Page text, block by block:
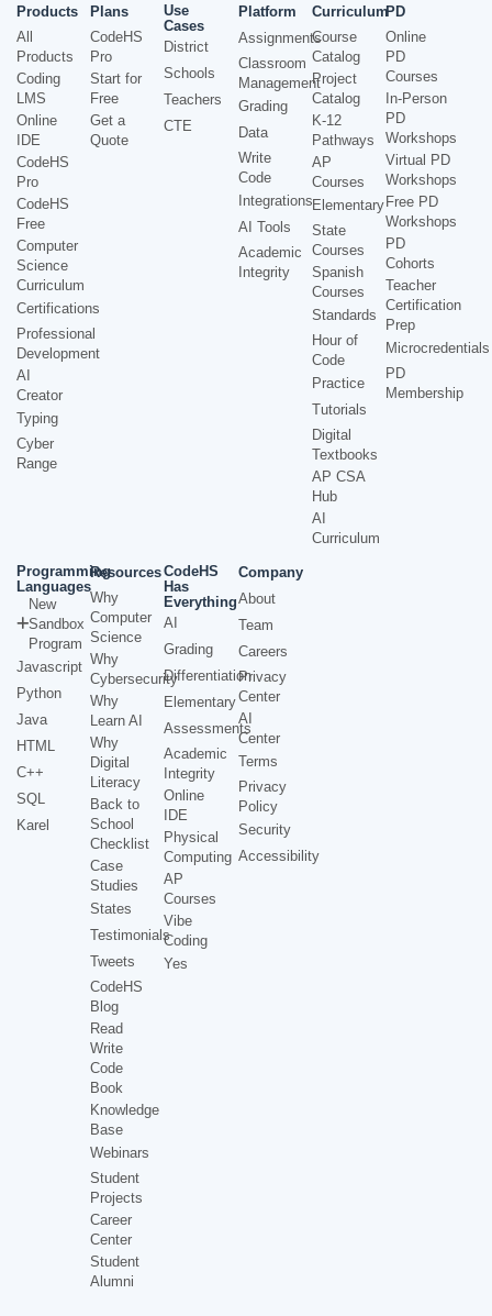
Products
All
Products
Coding
LMS
Online
IDE
CodeHS
Pro
CodeHS
Free
Computer
Science
Curriculum
Certifications
Professional
Development
AI
Creator
Typing
Cyber
Range
Plans
CodeHS
Pro
Start for
Free
Get a
Quote
Use
Cases
District
Schools
Teachers
CTE
Platform
Assignments
Classroom
Management
Grading
Data
Write
Code
Integrations
AI Tools
Academic
Integrity
Curriculum
Course
Catalog
Project
Catalog
K-12
Pathways
AP
Courses
Elementary
State
Courses
Spanish
Courses
Standards
Hour of
Code
Practice
Tutorials
Digital
Textbooks
AP CSA
Hub
AI
Curriculum
PD
Online
PD
Courses
In-Person
PD
Workshops
Virtual PD
Workshops
Free PD
Workshops
PD
Cohorts
Teacher
Certification
Prep
Microcredentials
PD
Membership
Programming
Languages
New
Sandbox
Program
Javascript
Python
Java
HTML
C++
SQL
Karel
Resources
Why
Computer
Science
Why
Cybersecurity
Why
Learn AI
Why
Digital
Literacy
Back to
School
Checklist
Case
Studies
States
Testimonials
Tweets
CodeHS
Blog
Read
Write
Code
Book
Knowledge
Base
Webinars
Student
Projects
Career
Center
Student
Alumni
CodeHS
Has
Everything
AI
Grading
Differentiation
Elementary
Assessments
Academic
Integrity
Online
IDE
Physical
Computing
AP
Courses
Vibe
Coding
Yes
Company
About
Team
Careers
Privacy
Center
AI
Center
Terms
Privacy
Policy
Security
Accessibility